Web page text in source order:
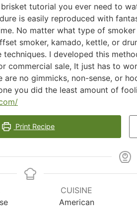
tutorial you ever need to
is easily reproduced with
No matter what type of
smoker, kamado, kettle, or
techniques. I developed this
commercial sale, It just has to
are no gimmicks, non-sense, or
you did the least amount of
Print Recipe
CUISINE
American